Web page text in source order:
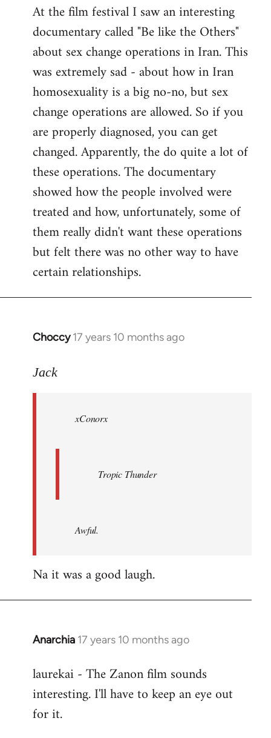
At the film festival I saw an interesting
documentary called "Be like the Others"
about sex change operations in Iran. This
was extremely sad - about how in Iran
homosexuality is a big no-no, but sex
change operations are allowed. So if you
are properly diagnosed, you can get
changed. Apparently, the do quite a lot of
these operations. The documentary
showed how the people involved were
treated and how, unfortunately, some of
them really didn't want these operations
but felt there was no other way to have
certain relationships.
Choccy 17 years 10 months ago
In
to
libcom.org
Jack
xConorx
Tropic Thunder
Awful.
Na it was a good laugh.
Anarchia 17 years 10 months ago
In
to
Welcome
libcom.org
laurekai - The Zanon film sounds
interesting. I'll have to keep an eye out
for it.